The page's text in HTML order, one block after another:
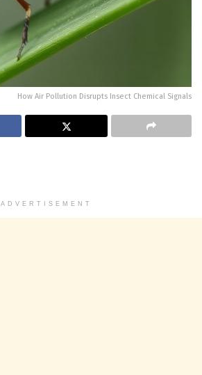
How Air Pollution Disrupts Insect Chemical Signals
ADVERTISEMENT